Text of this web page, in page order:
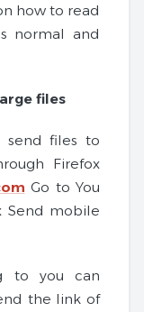
how to read
normal and
files
send files to
Firefox
Go to You
Send mobile
to you can
the link of